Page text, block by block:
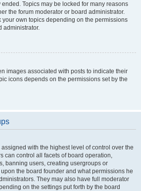
Topics may be locked for many reasons
the forum moderator or board administrator.
your own topics depending on the permissions
administrator.
images associated with posts to indicate their
icons depends on the permissions set by the
with the highest level of control over the
can control all facets of board operation,
banning users, creating usergroups or
the board founder and what permissions he
They may also have full moderator
on the settings put forth by the board